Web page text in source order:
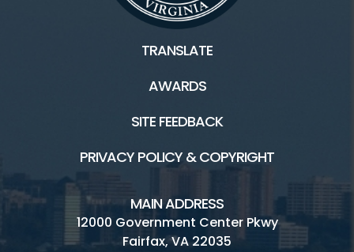
TRANSLATE
AWARDS
SITE FEEDBACK
PRIVACY POLICY & COPYRIGHT
MAIN ADDRESS
12000 Government Center Pkwy
Fairfax, VA 22035